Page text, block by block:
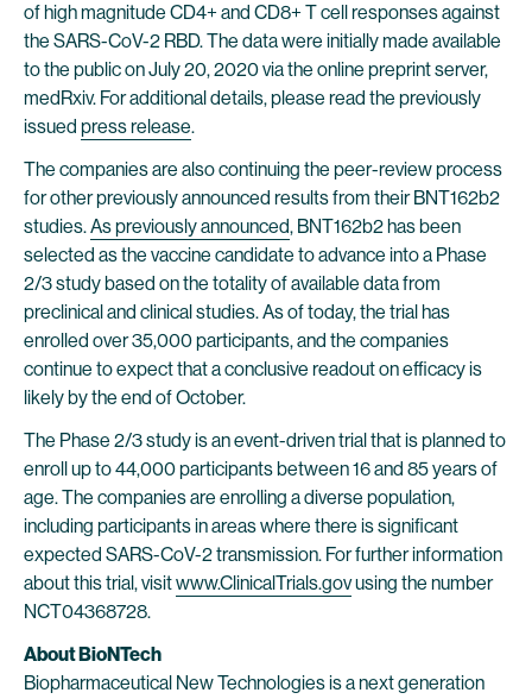
of high magnitude CD4+ and CD8+ T cell responses against
the SARS-CoV-2 RBD. The data were initially made available
to the public on July 20, 2020 via the online preprint server,
medRxiv. For additional details, please read the previously
issued press release.
The companies are also continuing the peer-review process
for other previously announced results from their BNT162b2
studies.As previously announced, BNT162b2 has been
selected as the vaccine candidate to advance into a Phase
2/3 study based on the totality of available data from
preclinical and clinical studies. As of today, the trial has
enrolled over 35,000 participants, and the companies
continue to expect that a conclusive readout on efficacy is
likely by the end of October.
The Phase 2/3 study is an event-driven trial that is planned to
enroll up to 44,000 participants between 16 and 85 years of
age. The companies are enrolling a diverse population,
including participants in areas where there is significant
expected SARS-CoV-2 transmission. For further information
about this trial, visitwww.ClinicalTrials.govusing the number
NCT04368728.
About BioNTech
Biopharmaceutical New Technologies is a next generation